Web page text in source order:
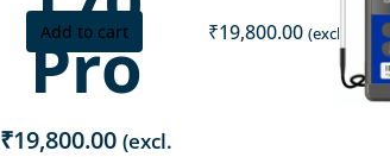
Add to cart ₹19,800.00 (excl. GST)
Pro
₹19,800.00 (excl.